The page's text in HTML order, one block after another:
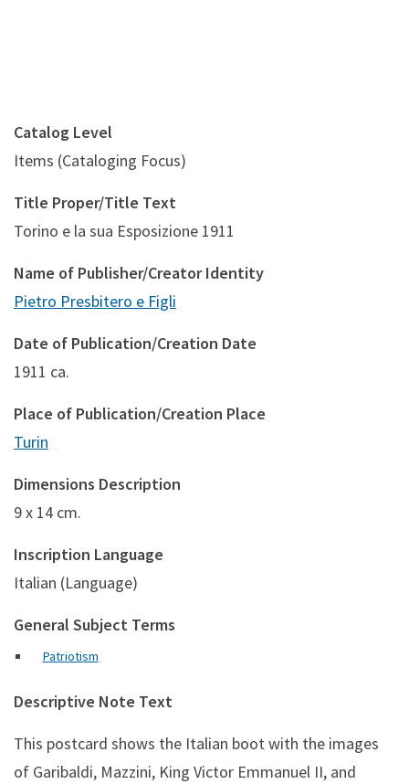
Catalog Level
Items (Cataloging Focus)
Title Proper/Title Text
Torino e la sua Esposizione 1911
Name of Publisher/Creator Identity
Pietro Presbitero e Figli
Date of Publication/Creation Date
1911 ca.
Place of Publication/Creation Place
Turin
Dimensions Description
9 x 14 cm.
Inscription Language
Italian (Language)
General Subject Terms
Patriotism
Descriptive Note Text
This postcard shows the Italian boot with the images
of Garibaldi, Mazzini, King Victor Emmanuel II, and